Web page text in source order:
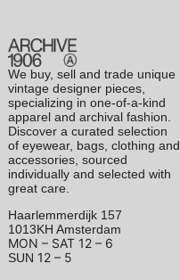
We buy, sell and trade unique
vintage designer pieces,
specializing in one-of-a-kind
apparel and archival fashion.
Discover a curated selection
of eyewear, bags, clothing and
accessories, sourced
individually and selected with
great care.
Haarlemmerdijk 157
1013KH Amsterdam
MON – SAT 12 – 6
SUN 12 – 5